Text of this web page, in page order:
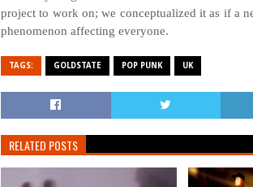
project to work on; we conceptualized it as if a
phenomenon affecting everyone.
TAGS: GOLDSTATE POP PUNK UK
RELATED POSTS